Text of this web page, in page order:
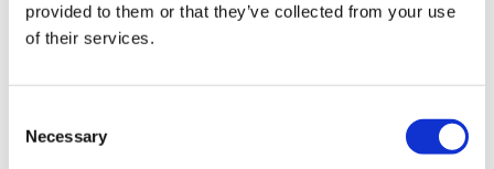
provided to them or that they’ve collected from your use
of their services.
Selection
Necessary
and a evaluation sheet for parents to complete if they
wished.
The bags have been an overwelming success. Very